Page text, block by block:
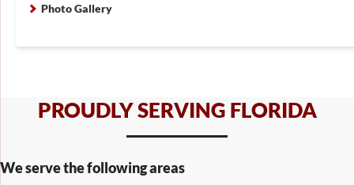
Photo Gallery
PROUDLY SERVING FLORIDA
We serve the following areas